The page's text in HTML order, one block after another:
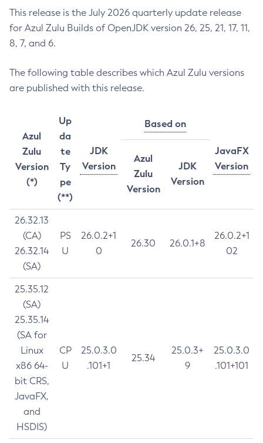
This release is the July 2026 quarterly update release
for Azul Zulu Builds of OpenJDK version 26, 25, 21, 17, 11,
8, 7, and 6.
The following table describes which Azul Zulu versions
are published with this release.
Azul
Zulu
Version
(*)
Up
da
te
Ty
pe
(**)
JDK
Version
Based on
JavaFX
Version
Azul
Zulu
Version
JDK
Version
26.32.13
(CA)
26.32.14
(SA)
PS
U
26.0.2+1
0
26.30 26.0.1+8
26.0.2+1
02
25.35.12
(SA)
25.35.14
(SA for
Linux
x86 64-
bit CRS,
JavaFX,
and
HSDIS)
CP
U
25.0.3.0
.101+1
25.34
25.0.3+
9
25.0.3.0
.101+101